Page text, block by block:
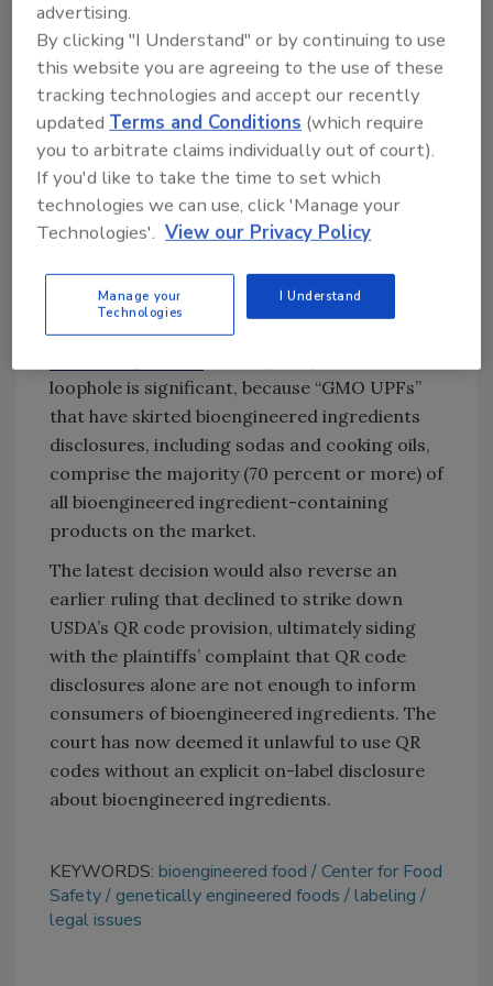
Looking for quick answers on food safety
topics?
Try Ask FSM, our new smart AI search
tool.
Ask FSM→
provisions of the
Bioengineered Food Disclosure
Standardin accordance with the ruling.
loophole is significant, because “GMO UPFs”
that have skirted bioengineered ingredients
disclosures, including sodas and cooking oils,
comprise the majority (70 percent or more) of
all bioengineered ingredient-containing
products on the market.
The latest decision would also reverse an
earlier ruling that declined to strike down
USDA’s QR code provision, ultimately siding
with the plaintiffs’ complaint that QR code
disclosures alone are not enough to inform
consumers of bioengineered ingredients. The
court has now deemed it unlawful to use QR
codes without an explicit on-label disclosure
about bioengineered ingredients.
KEYWORDS: bioengineered food
Center for Food
Safety
genetically engineered foods
labeling
legal issues
advertising.
By clicking "I Understand" or by continuing to use
this website you are agreeing to the use of these
tracking technologies and accept our recently
updatedTerms and Conditions (which require
you to arbitrate claims individually out of court).
If you'd like to take the time to set which
technologies we can use, click 'Manage your
Technologies'. View our Privacy Policy
Manage your
Technologies
I Understand